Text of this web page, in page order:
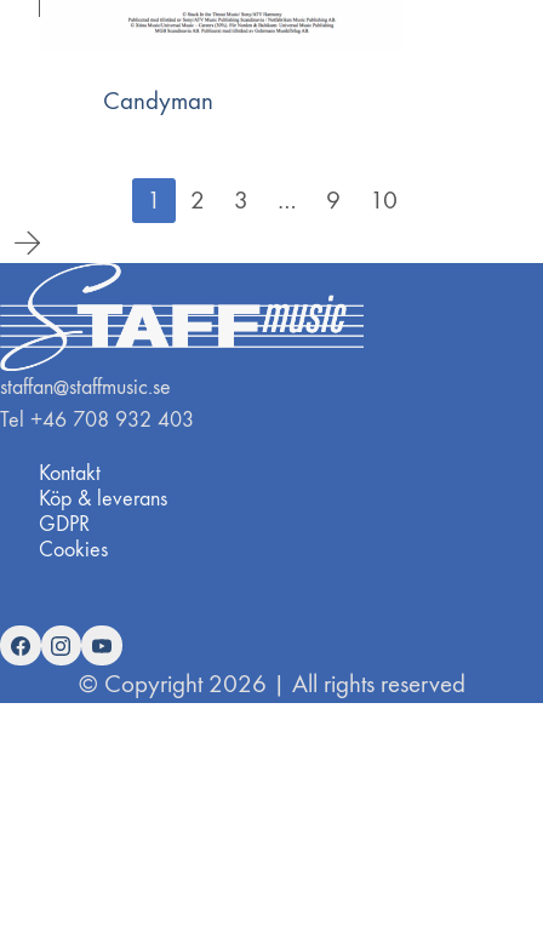
Candyman
1 2 3 … 9 10
staffan@staffmusic.se
Tel +46 708 932 403
Kontakt
Köp & leverans
GDPR
Cookies
© Copyright 2026 | All rights reserved